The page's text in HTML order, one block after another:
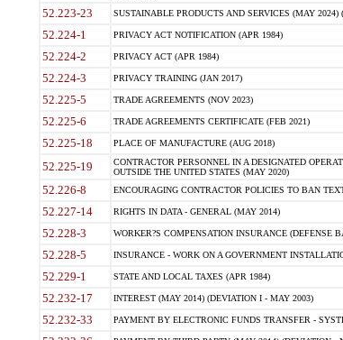
52.223-23 SUSTAINABLE PRODUCTS AND SERVICES (MAY 2024)
52.224-1 PRIVACY ACT NOTIFICATION (APR 1984)
52.224-2 PRIVACY ACT (APR 1984)
52.224-3 PRIVACY TRAINING (JAN 2017)
52.225-5 TRADE AGREEMENTS (NOV 2023)
52.225-6 TRADE AGREEMENTS CERTIFICATE (FEB 2021)
52.225-18 PLACE OF MANUFACTURE (AUG 2018)
52.225-19
CONTRACTOR PERSONNEL IN A DESIGNATED
OUTSIDE THE UNITED STATES (MAY 2020)
52.226-8 ENCOURAGING CONTRACTOR POLICIES TO BAN
52.227-14 RIGHTS IN DATA - GENERAL (MAY 2014)
52.228-3 WORKER?S COMPENSATION INSURANCE (DEFENSE
52.228-5 INSURANCE - WORK ON A GOVERNMENT
52.229-1 STATE AND LOCAL TAXES (APR 1984)
52.232-17 INTEREST (MAY 2014) (DEVIATION I - MAY 2003)
52.232-33 PAYMENT BY ELECTRONIC FUNDS TRANSFER -